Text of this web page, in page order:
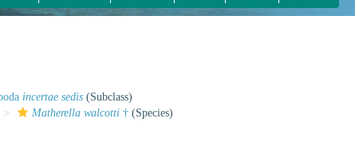
incertae sedis (Subclass)
Matherella walcotti † (Species)